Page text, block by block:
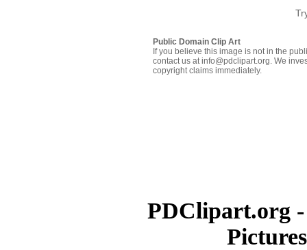
Public Domain Clip Art
If you believe this image is not in the
contact us at info@pdclipart.org. We
copyright claims immediately.
PDClipart.org